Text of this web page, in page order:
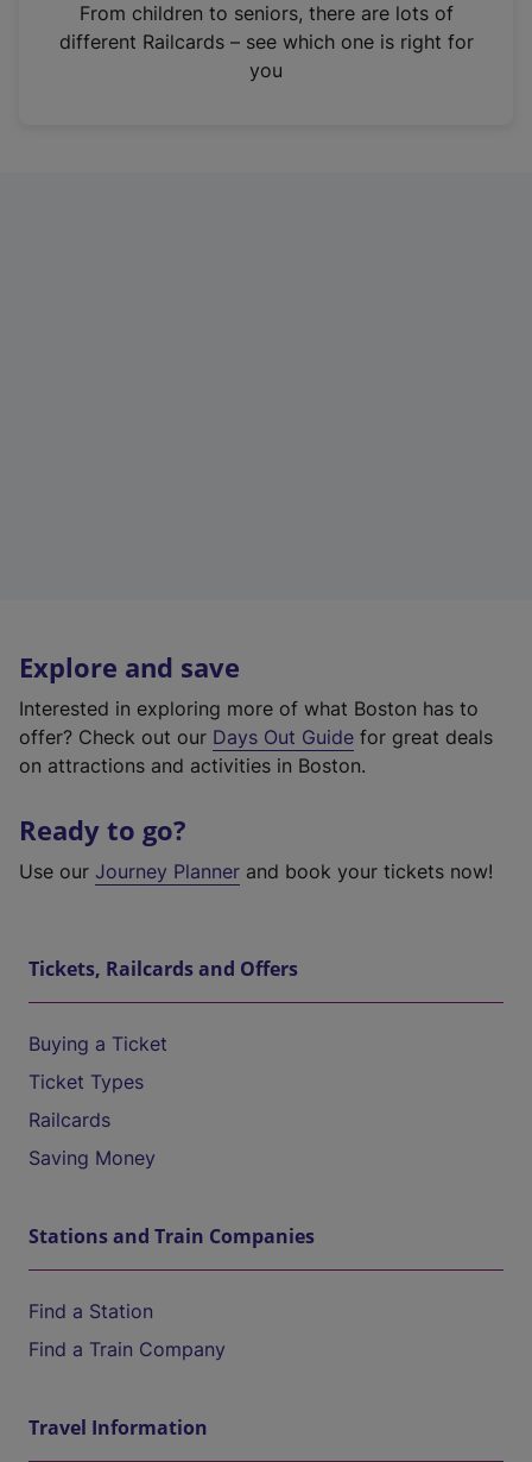
n
From children to seniors, there are lots of
different Railcards – see which one is right for
you
Explore and save
Interested in exploring more of what Boston has to
offer? Check out our Days Out Guide for great deals
on attractions and activities in Boston.
Ready to go?
Use our Journey Planner and book your tickets now!
Tickets, Railcards and Offers
Buying a Ticket
Ticket Types
Railcards
Saving Money
Stations and Train Companies
Find a Station
Find a Train Company
Travel Information